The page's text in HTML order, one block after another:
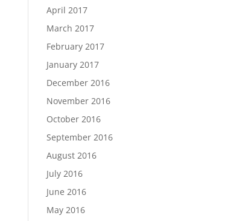
April 2017
March 2017
February 2017
January 2017
December 2016
November 2016
October 2016
September 2016
August 2016
July 2016
June 2016
May 2016